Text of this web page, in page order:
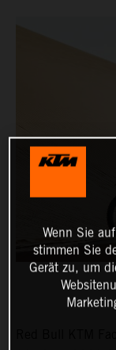
Wenn Sie
stimmen Sie
Gerät zu, um